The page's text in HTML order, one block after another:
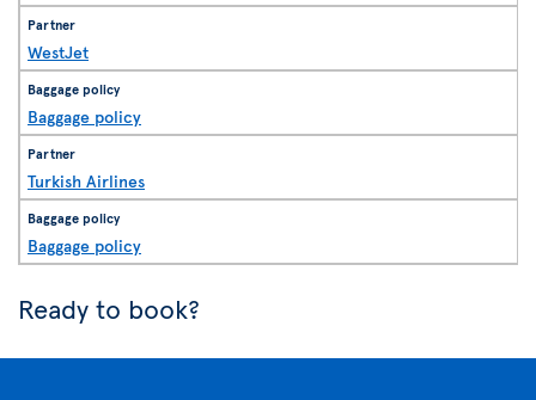
WestJet
Baggage policy
Turkish Airlines
Baggage policy
Ready to book?